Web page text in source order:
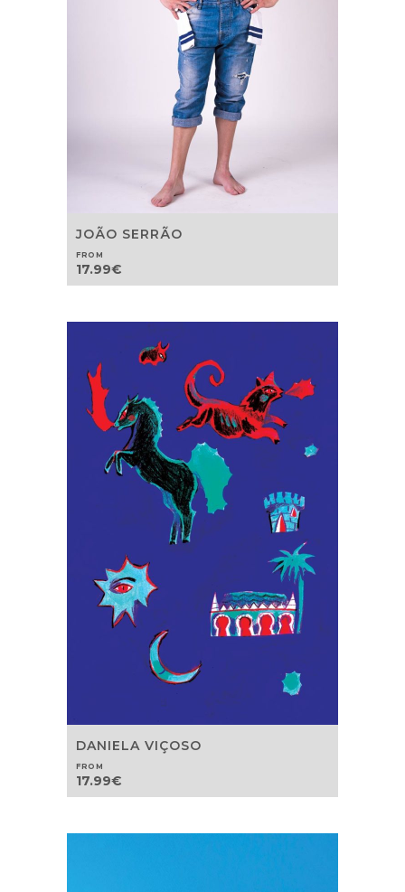
JOÃO SERRÃO
FROM
17.99€
DANIELA VIÇOSO
FROM
17.99€